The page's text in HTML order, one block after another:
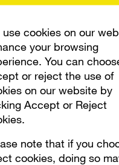
is quite popular,
ups, according to
more are signing on
beta is limited to
it running
use cookies on our
your browsing
You can
or reject the use of
on our website by
Accept or Reject
note that if you
cookies, doing so